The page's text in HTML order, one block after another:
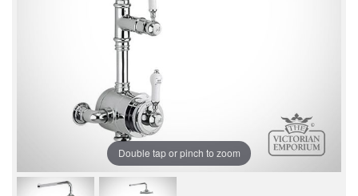
Double tap or pinch to zoom